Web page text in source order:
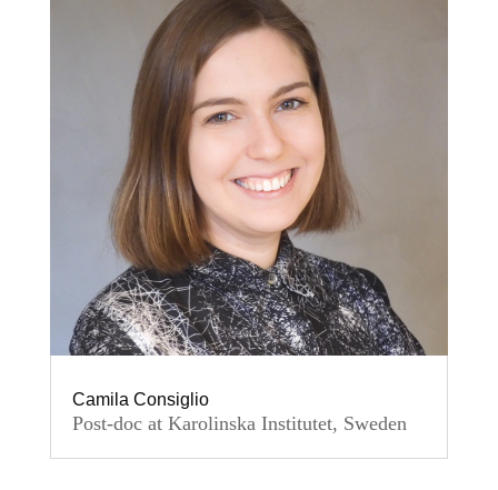
Camila Consiglio
Post-doc at Karolinska Institutet, Sweden